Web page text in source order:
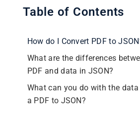
Table of Contents
How do I Convert PDF to
What are the differences
PDF and data in JSON?
What can you do with the
a PDF to JSON?